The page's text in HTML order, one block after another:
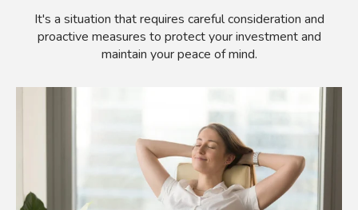
It's a situation that requires careful consideration and
proactive measures to protect your investment and
maintain your peace of mind.